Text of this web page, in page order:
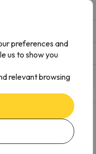
preferences and
us to show you
relevant browsing